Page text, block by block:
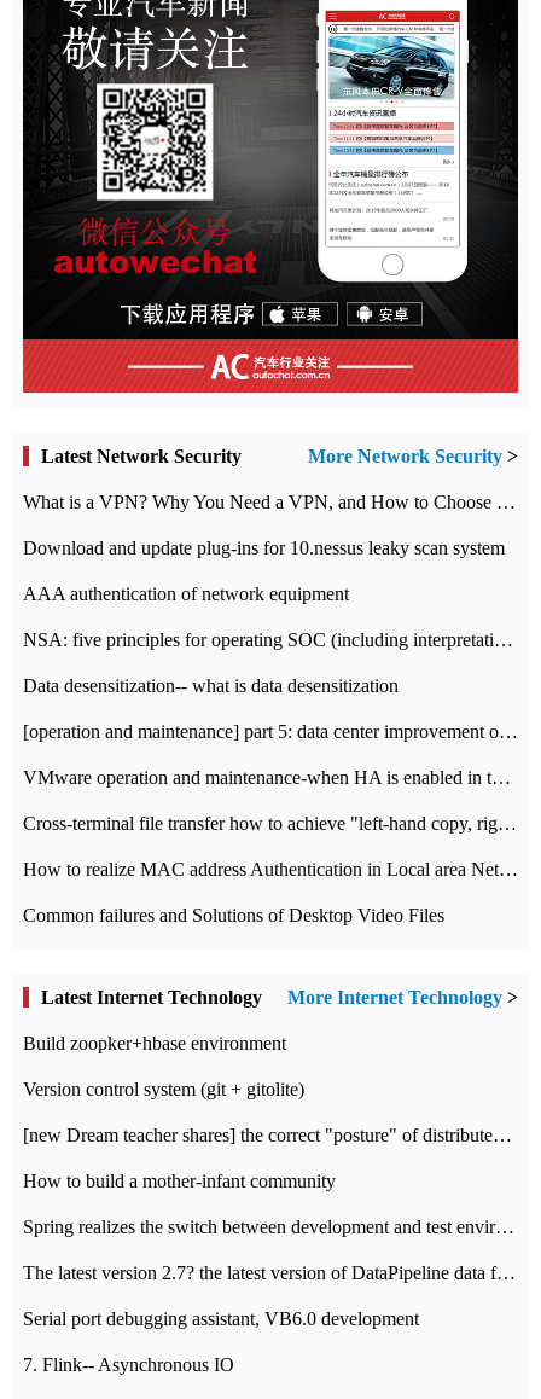
Latest Network Security More Network Security >
What is a VPN? Why You Need a VPN, and How to Choose the Right One
Download and update plug-ins for 10.nessus leaky scan system
AAA authentication of network equipment
NSA: five principles for operating SOC (including interpretation)
Data desensitization-- what is data desensitization
[operation and maintenance] part 5: data center improvement operation and maintenance, ITIL and ISO2000
VMware operation and maintenance-when HA is enabled in the data center, HA agent reports an error
Cross-terminal file transfer how to achieve "left-hand copy, right-hand paste" real-time transmission?
How to realize MAC address Authentication in Local area Network
Common failures and Solutions of Desktop Video Files
Latest Internet Technology More Internet Technology >
Build zoopker+hbase environment
Version control system (git + gitolite)
[new Dream teacher shares] the correct "posture" of distributed locks
How to build a mother-infant community
Spring realizes the switch between development and test environment through profile
The latest version 2.7? the latest version of DataPipeline data fusion products
Serial port debugging assistant, VB6.0 development
7. Flink-- Asynchronous IO